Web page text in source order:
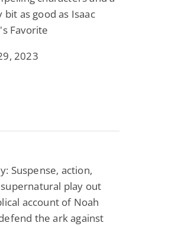
as good as Isaac
Favorite
2023
Suspense, action,
play out
account of Noah
the ark against